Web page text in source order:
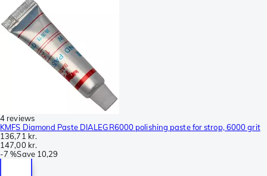
4 reviews
KMFS Diamond Paste DIALEGR6000 polishing paste for strop, 6000 grit
136,71 kr.
147,00 kr.
-7 %Save 10,29